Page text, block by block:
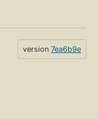
version 7ea6b9e